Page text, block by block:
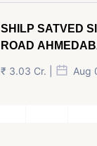
SHILP SATVED
ROAD
₹ 3.03 Cr. | Aug